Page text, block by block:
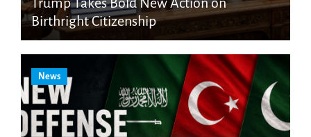
Birthright Citizenship
News